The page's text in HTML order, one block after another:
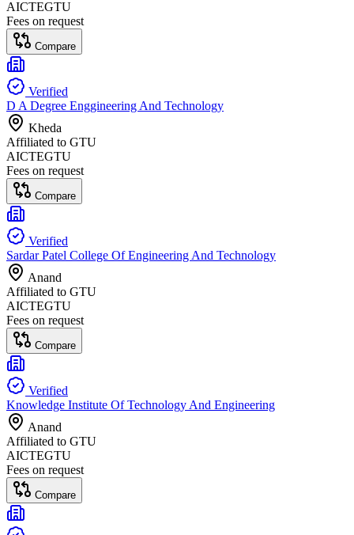
AICTEGTU
Fees on request
Compare
Verified
D A Degree Enggineering And Technology
Kheda
Affiliated to GTU
AICTEGTU
Fees on request
Compare
Verified
Sardar Patel College Of Engineering And Technology
Anand
Affiliated to GTU
AICTEGTU
Fees on request
Compare
Verified
Knowledge Institute Of Technology And Engineering
Anand
Affiliated to GTU
AICTEGTU
Fees on request
Compare